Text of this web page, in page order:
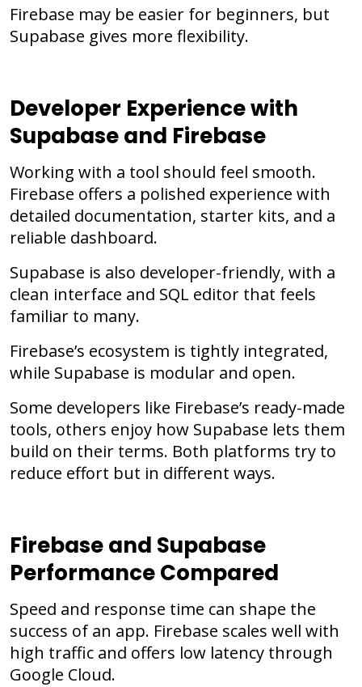
Firebase may be easier for beginners, but
Supabase gives more flexibility.
Developer Experience with
Supabase and Firebase
Working with a tool should feel smooth.
Firebase offers a polished experience with
detailed documentation, starter kits, and a
reliable dashboard.
Supabase is also developer-friendly, with a
clean interface and SQL editor that feels
familiar to many.
Firebase’s ecosystem is tightly integrated,
while Supabase is modular and open.
Some developers like Firebase’s ready-made
tools, others enjoy how Supabase lets them
build on their terms. Both platforms try to
reduce effort but in different ways.
Firebase and Supabase
Performance Compared
Speed and response time can shape the
success of an app. Firebase scales well with
high traffic and offers low latency through
Google Cloud.